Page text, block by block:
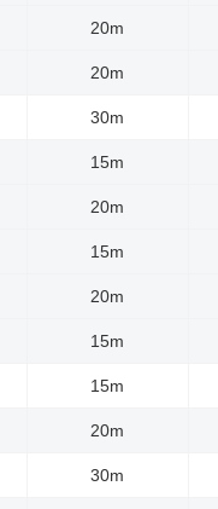
20m
20m
30m
15m
20m
15m
20m
15m
15m
20m
30m